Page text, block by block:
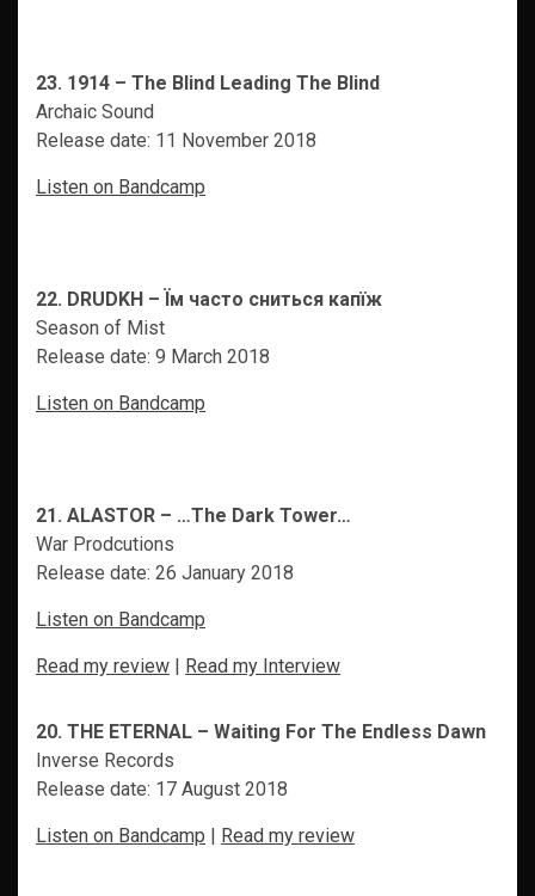
23. 1914 – The Blind Leading The Blind
Archaic Sound
Release date: 11 November 2018
Listen on Bandcamp
22. DRUDKH – Ïм часто сниться капïж
Season of Mist
Release date: 9 March 2018
Listen on Bandcamp
21. ALASTOR – …The Dark Tower…
War Prodcutions
Release date: 26 January 2018
Listen on Bandcamp
Read my review | Read my Interview
20. THE ETERNAL – Waiting For The Endless Dawn
Inverse Records
Release date: 17 August 2018
Listen on Bandcamp | Read my review